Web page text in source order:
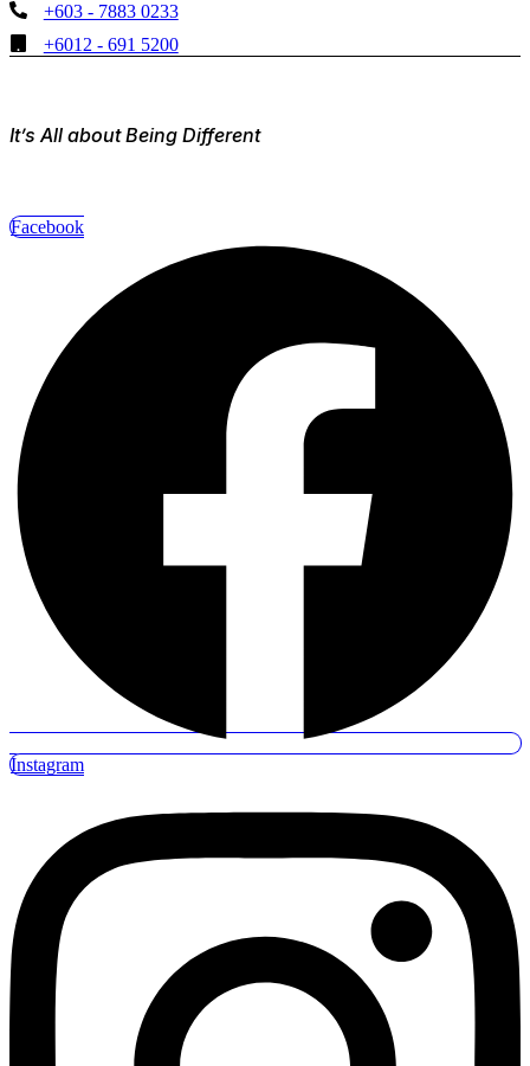
+603 - 7883 0233
+6012 - 691 5200
It’s All about Being Different
Facebook
Instagram